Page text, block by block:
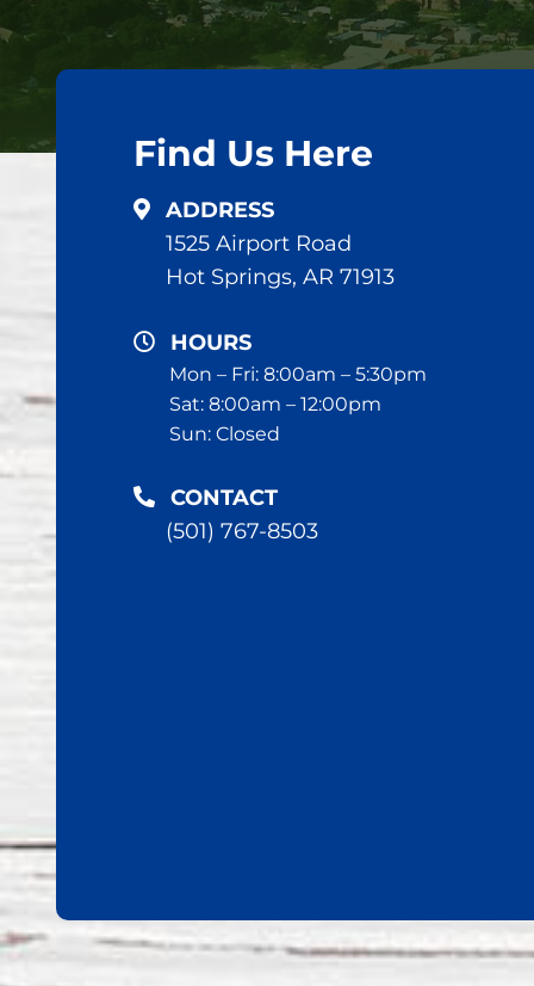
Find Us Here
ADDRESS
1525 Airport Road
Hot Springs, AR 71913
HOURS
Mon – Fri: 8:00am – 5:30pm
Sat: 8:00am – 12:00pm
Sun: Closed
CONTACT
(501) 767-8503